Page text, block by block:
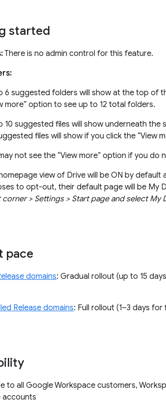
started
There is no admin control for this feature.
6 suggested folders will show at the top of
more” option to see up to 12 total folders.
10 suggested files will show underneath
files will show if you click the “View
not see the “View more” option if you
view of Drive will be ON by
to opt-out, their default page will be My
> Settings > Start page and select My
pace
domains: Gradual rollout (up to 15
Release domains: Full rollout (1–3 days
to all Google Workspace customers,
accounts